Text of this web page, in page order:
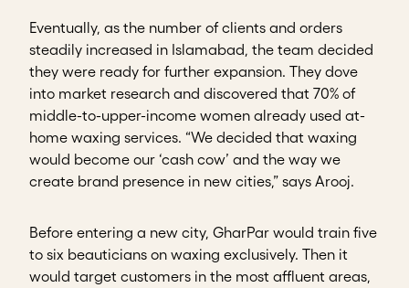
Eventually, as the number of clients and orders
steadily increased in Islamabad, the team decided
they were ready for further expansion. They dove
into market research and discovered that 70% of
middle-to-upper-income women already used at-
home waxing services. “We decided that waxing
would become our ‘cash cow’ and the way we
create brand presence in new cities,” says Arooj.
Before entering a new city, GharPar would train five
to six beauticians on waxing exclusively. Then it
would target customers in the most affluent areas,